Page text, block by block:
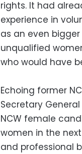
rights. It had
experience in
as an even
unqualified
who would have
Echoing former
Secretary
NCW female
women in the
and professional